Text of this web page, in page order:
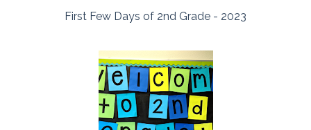
First Few Days of 2nd Grade - 2023